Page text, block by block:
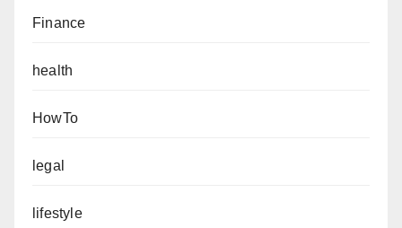
Finance
health
HowTo
legal
lifestyle